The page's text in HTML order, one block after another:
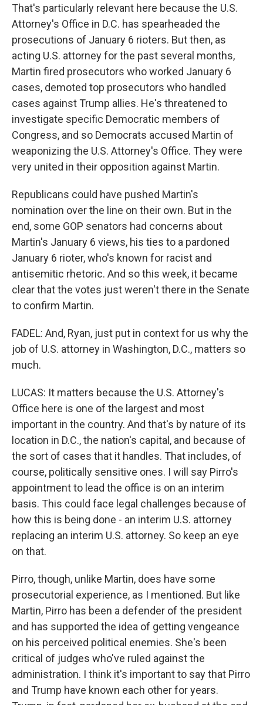
That's particularly relevant here because the U.S.
Attorney's Office in D.C. has spearheaded the
prosecutions of January 6 rioters. But then, as
acting U.S. attorney for the past several months,
Martin fired prosecutors who worked January 6
cases, demoted top prosecutors who handled
cases against Trump allies. He's threatened to
investigate specific Democratic members of
Congress, and so Democrats accused Martin of
weaponizing the U.S. Attorney's Office. They were
very united in their opposition against Martin.
Republicans could have pushed Martin's
nomination over the line on their own. But in the
end, some GOP senators had concerns about
Martin's January 6 views, his ties to a pardoned
January 6 rioter, who's known for racist and
antisemitic rhetoric. And so this week, it became
clear that the votes just weren't there in the Senate
to confirm Martin.
FADEL: And, Ryan, just put in context for us why the
job of U.S. attorney in Washington, D.C., matters so
much.
LUCAS: It matters because the U.S. Attorney's
Office here is one of the largest and most
important in the country. And that's by nature of its
location in D.C., the nation's capital, and because of
the sort of cases that it handles. That includes, of
course, politically sensitive ones. I will say Pirro's
appointment to lead the office is on an interim
basis. This could face legal challenges because of
how this is being done - an interim U.S. attorney
replacing an interim U.S. attorney. So keep an eye
on that.
Pirro, though, unlike Martin, does have some
prosecutorial experience, as I mentioned. But like
Martin, Pirro has been a defender of the president
and has supported the idea of getting vengeance
on his perceived political enemies. She's been
critical of judges who've ruled against the
administration. I think it's important to say that Pirro
and Trump have known each other for years.